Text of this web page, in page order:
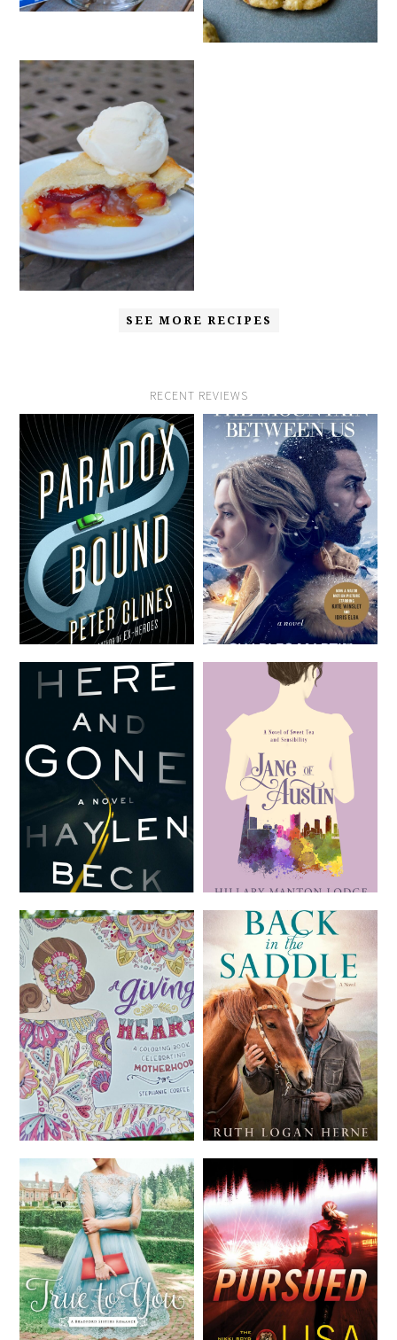
SEE MORE RECIPES
RECENT REVIEWS